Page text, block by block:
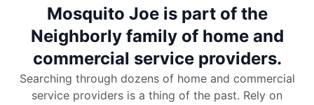
Mosquito Joe is part of the
Neighborly family of home and
commercial service providers.
Searching through dozens of home and commercial
service providers is a thing of the past. Rely on